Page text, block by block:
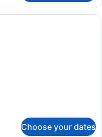
room with a large bed, a
Choose your dates